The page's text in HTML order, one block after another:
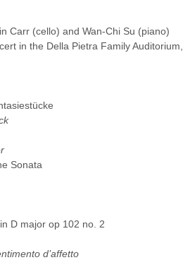
Carr (cello) and Wan-Chi Su (piano)
in the Della Pietra Family
Sonata
D major op 102 no. 2
d’affetto